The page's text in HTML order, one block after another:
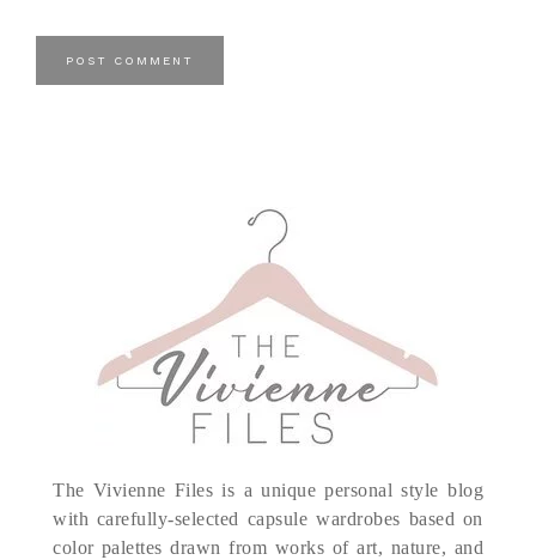
The Vivienne Files is a unique personal style blog
with carefully-selected capsule wardrobes based on
color palettes drawn from works of art, nature, and